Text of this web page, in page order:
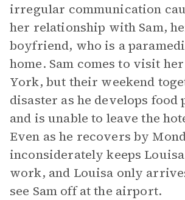
irregular communication
her relationship with Sam,
boyfriend, who is a
home. Sam comes to visit
York, but their weekend
disaster as he develops food
and is unable to leave the
Even as he recovers by
inconsiderately keeps
work, and Louisa only
see Sam off at the airport.